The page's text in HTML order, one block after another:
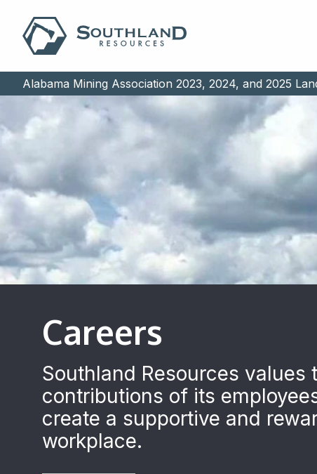
Alabama Mining Association 2023, 2024, and 2025
Careers
Southland Resources values
contributions of its
create a supportive and
workplace.